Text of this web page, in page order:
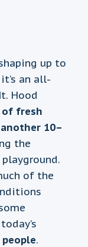
up to
an all-
Hood
fresh
another 10–
the
of the
.